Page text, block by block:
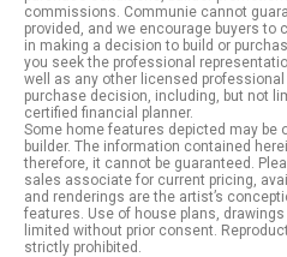
commissions. Communie cannot
provided, and we encourage buyers to
in making a decision to build or
you seek the professional
well as any other licensed
purchase decision, including, but not
certified financial planner.
Some home features depicted may be
builder. The information contained
therefore, it cannot be guaranteed.
sales associate for current pricing,
and renderings are the artist’s
features. Use of house plans,
limited without prior consent.
strictly prohibited.